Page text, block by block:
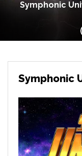
Symphonic
Symphonic